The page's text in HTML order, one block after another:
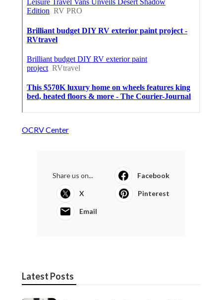
OCRV Center
Share us on... Facebook
X Pinterest
Email
Latest Posts